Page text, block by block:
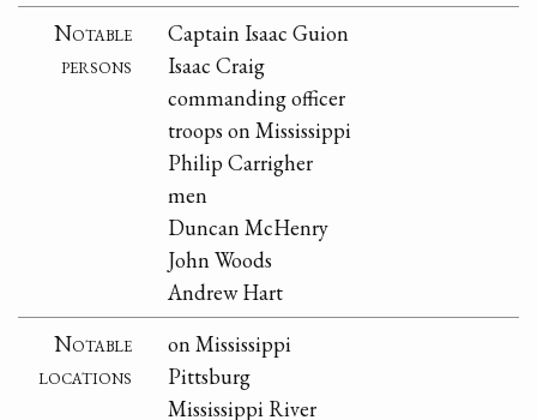
Notable
persons
Captain Isaac Guion
Isaac Craig
commanding officer
troops on Mississippi
Philip Carrigher
men
Duncan McHenry
John Woods
Andrew Hart
Notable
locations
on Mississippi
Pittsburg
Mississippi River